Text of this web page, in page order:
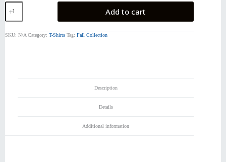
STAY
HYPE
2025
Add to cart
SKU: N/A Category: T-Shirts Tag: Fall Collection
Description
Details
Additional information